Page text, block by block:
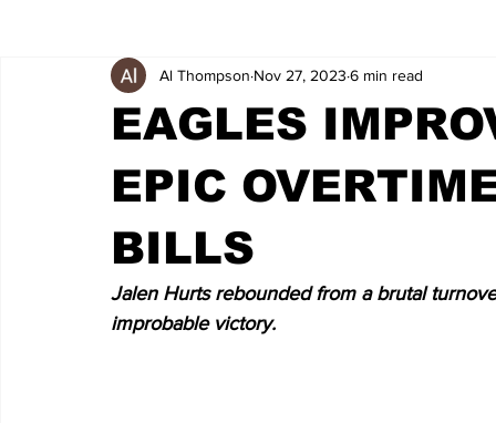
EAGLES
EPIC
BILLS
Al Thompson Nov 27, 2023 6 min read
Jalen Hurts rebounded from a brutal
improbable victory.